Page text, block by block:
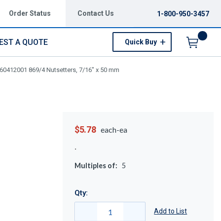
Order Status Contact Us 1-800-950-3457
A QUOTE Quick Buy
869/4 Nutsetters, 7/16" x 50 mm
$5.78 each-ea
Multiples of: 5
Qty:
Add to List